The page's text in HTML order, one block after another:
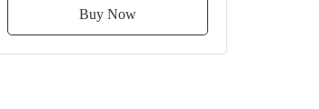
Buy Now